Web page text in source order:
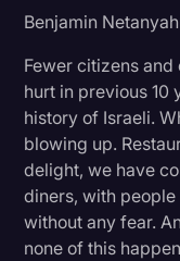
Benjamin
Fewer citizens
hurt in previous 10
history of Israeli.
blowing up.
delight, we have
diners, with
without any fear.
none of this